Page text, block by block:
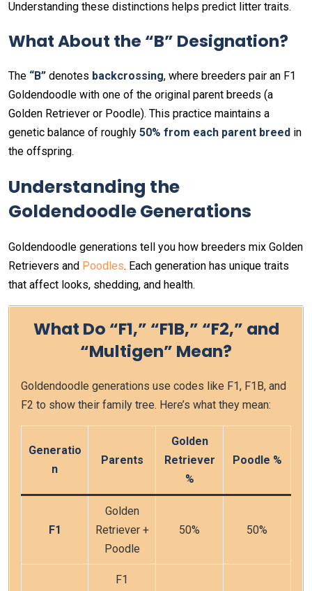
Understanding these distinctions helps predict litter traits.
What About the “B” Designation?
The “B” denotes backcrossing, where breeders pair an F1
Goldendoodle with one of the original parent breeds (a
Golden Retriever or Poodle). This practice maintains a
genetic balance of roughly 50% from each parent breed in
the offspring.
Understanding the
Goldendoodle Generations
Goldendoodle generations tell you how breeders mix Golden
Retrievers and Poodles. Each generation has unique traits
that affect looks, shedding, and health.
What Do “F1,” “F1B,” “F2,” and
“Multigen” Mean?
Goldendoodle generations use codes like F1, F1B, and
F2 to show their family tree. Here’s what they mean:
Generatio
n
Parents
Golden
Retriever
%
Poodle %
F1
Golden
Retriever +
Poodle
50% 50%
F1